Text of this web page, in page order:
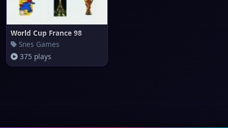
World Cup France 98
Snes Games
375 plays